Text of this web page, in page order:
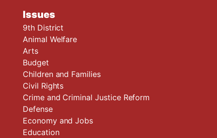
Issues
9th District
Animal Welfare
Arts
Budget
Children and Families
Civil Rights
Crime and Criminal Justice Reform
Defense
Economy and Jobs
Education